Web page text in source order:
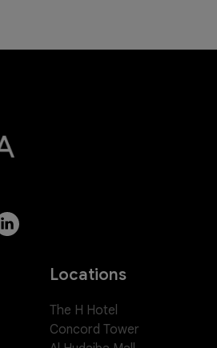
Locations
The H Hotel
Concord Tower